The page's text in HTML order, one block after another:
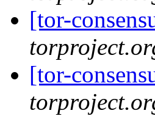
[tor-
[tor-